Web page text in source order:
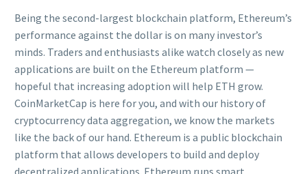
Being the second-largest blockchain platform, Ethereum’s
performance against the dollar is on many investor’s
minds. Traders and enthusiasts alike watch closely as new
applications are built on the Ethereum platform —
hopeful that increasing adoption will help ETH grow.
CoinMarketCap is here for you, and with our history of
cryptocurrency data aggregation, we know the markets
like the back of our hand. Ethereum is a public blockchain
platform that allows developers to build and deploy
decentralized applications. Ethereum runs smart